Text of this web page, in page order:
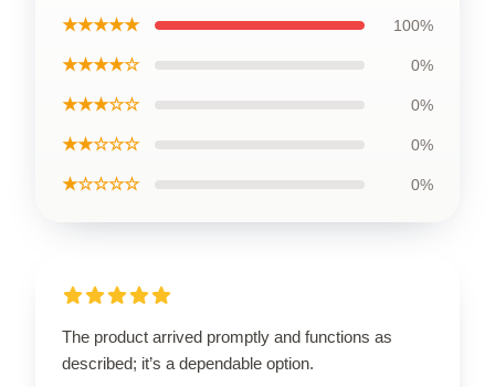
★★★★★ 100%
★★★★☆ 0%
★★★☆☆ 0%
★★☆☆☆ 0%
★☆☆☆☆ 0%
The product arrived promptly and functions as
described; it’s a dependable option.